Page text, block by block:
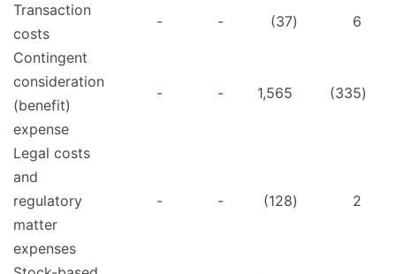
Transaction
costs
- - (37) 6
Contingent
consideration
(benefit)
expense
- - 1,565 (335)
Legal costs
and
regulatory
matter
expenses
- - (128) 2